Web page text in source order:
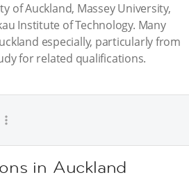
of Auckland, Massey University,
Institute of Technology. Many
especially, particularly from
for related qualifications.
in Auckland